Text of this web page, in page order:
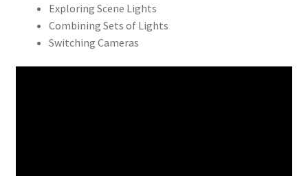
Exploring Scene Lights
Combining Sets of Lights
Switching Cameras